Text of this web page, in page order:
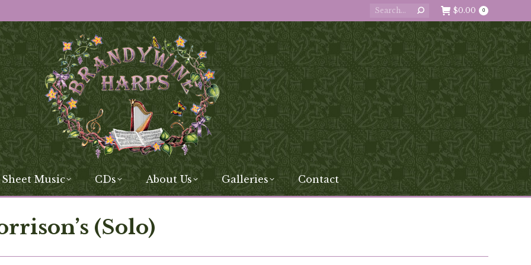
Search: $0.00 0
Music CDs About Us Galleries Contact
(Solo)